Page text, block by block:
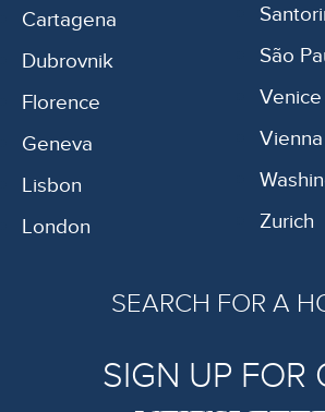
Cartagena
Dubrovnik
Florence
Geneva
Lisbon
London
São
Venice
Vienna
Zurich
SEARCH FOR A
SIGN UP FOR